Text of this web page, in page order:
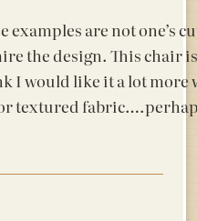
examples are not one’s
the design. This chair is
I would like it a lot more
textured